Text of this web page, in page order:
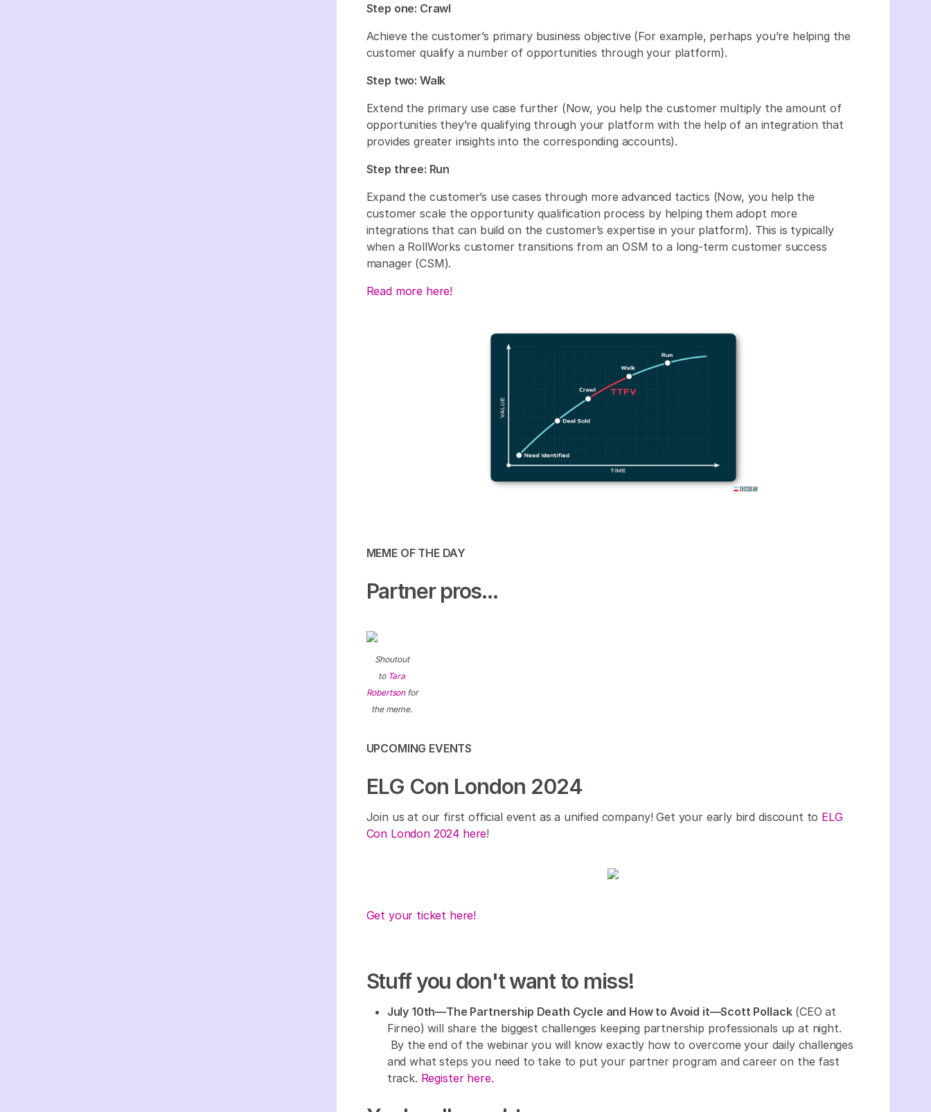
Step one: Crawl
Achieve the customer’s primary business objective (For example, perhaps you’re helping the
customer qualify a number of opportunities through your platform).
Step two: Walk
Extend the primary use case further (Now, you help the customer multiply the amount of
opportunities they’re qualifying through your platform with the help of an integration that
provides greater insights into the corresponding accounts).
Step three: Run
Expand the customer’s use cases through more advanced tactics (Now, you help the
customer scale the opportunity qualification process by helping them adopt more
integrations that can build on the customer’s expertise in your platform). This is typically
when a RollWorks customer transitions from an OSM to a long-term customer success
manager (CSM).
Read more here!
MEME OF THE DAY
Partner pros...
Shoutout
to Tara
Robertsonfor
the meme.
UPCOMING EVENTS
ELG Con London 2024
Join us at our first official event as a unified company! Get your early bird discount to ELG
Con London 2024 here!
Get your ticket here!
Stuff you don't want to miss!
July 10th—The Partnership Death Cycle and How to Avoid it—Scott Pollack(CEO at
Firneo) will share the biggest challenges keeping partnership professionals up at night.
By the end of the webinar you will know exactly how to overcome your daily challenges
and what steps you need to take to put your partner program and career on the fast
track. Register here.